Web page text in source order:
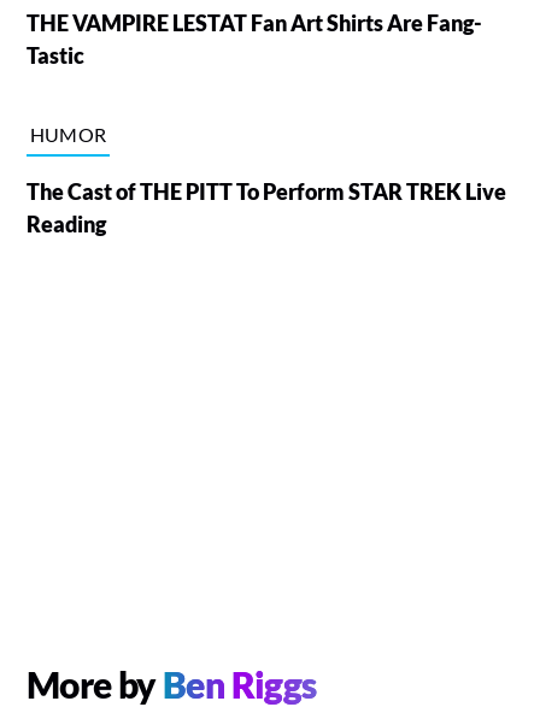
THE VAMPIRE LESTAT Fan Art Shirts Are Fang-
Tastic
HUMOR
The Cast of THE PITT To Perform STAR TREK Live
Reading
More byBen Riggs